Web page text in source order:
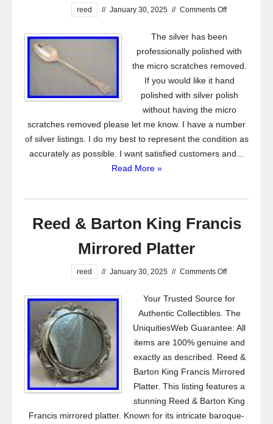
reed // January 30, 2025 // Comments Off
The silver has been
professionally polished with
the micro scratches removed.
If you would like it hand
polished with silver polish
without having the micro
scratches removed please let me know. I have a number
of silver listings. I do my best to represent the condition as
accurately as possible. I want satisfied customers and...
Read More »
Reed & Barton King Francis
Mirrored Platter
reed // January 30, 2025 // Comments Off
Your Trusted Source for
Authentic Collectibles. The
UniquitiesWeb Guarantee: All
items are 100% genuine and
exactly as described. Reed &
Barton King Francis Mirrored
Platter. This listing features a
stunning Reed & Barton King
Francis mirrored platter. Known for its intricate baroque-